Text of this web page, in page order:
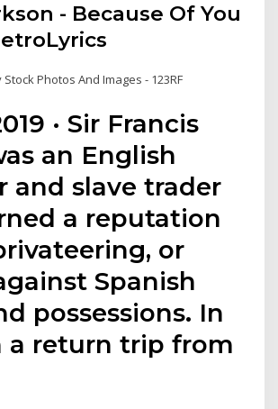
- Because Of You
Photos And Images - 123RF
· Sir Francis
an English
and slave trader
a reputation
or
Spanish
possessions. In
a return trip from